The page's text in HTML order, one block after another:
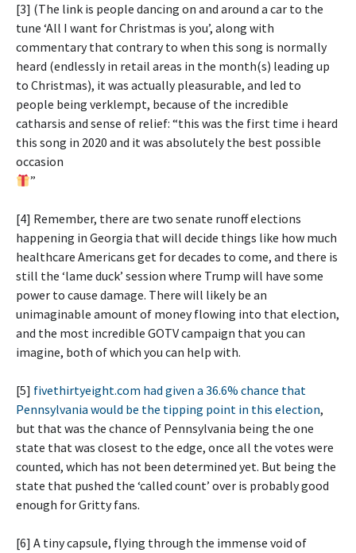
[3] (The link is people dancing on and around a car to the
tune ‘All I want for Christmas is you’, along with
commentary that contrary to when this song is normally
heard (endlessly in retail areas in the month(s) leading up
to Christmas), it was actually pleasurable, and led to
people being verklempt, because of the incredible
catharsis and sense of relief: “this was the first time i heard
this song in 2020 and it was absolutely the best possible
occasion
”
[4] Remember, there are two senate runoff elections
happening in Georgia that will decide things like how much
healthcare Americans get for decades to come, and there is
still the ‘lame duck’ session where Trump will have some
power to cause damage. There will likely be an
unimaginable amount of money flowing into that election,
and the most incredible GOTV campaign that you can
imagine, both of which you can help with.
[5] fivethirtyeight.com had given a 36.6% chance that
Pennsylvania would be the tipping point in this election,
but that was the chance of Pennsylvania being the one
state that was closest to the edge, once all the votes were
counted, which has not been determined yet. But being the
state that pushed the ‘called count’ over is probably good
enough for Gritty fans.
[6] A tiny capsule, flying through the immense void of